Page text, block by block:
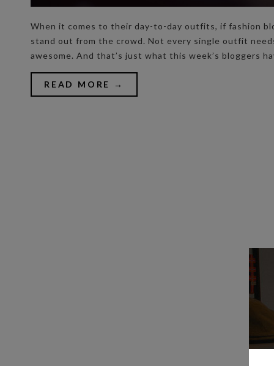
When it comes to their day-to-day outfits, if fashion
stand out from the crowd. Not every single outfit
awesome. And that’s just what this week’s bloggers
READ MORE →